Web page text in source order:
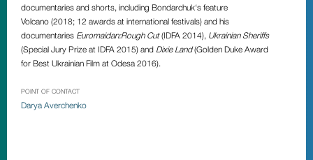
documentaries and shorts, including Bondarchuk‘s feature
Volcano (2018; 12 awards at international festivals) and his
documentaries Euromaidan:Rough Cut(IDFA 2014), Ukrainian Sheriffs
(Special Jury Prize at IDFA 2015) and Dixie Land(Golden Duke Award
for Best Ukrainian Film at Odesa 2016).
POINT OF CONTACT
Darya Averchenko